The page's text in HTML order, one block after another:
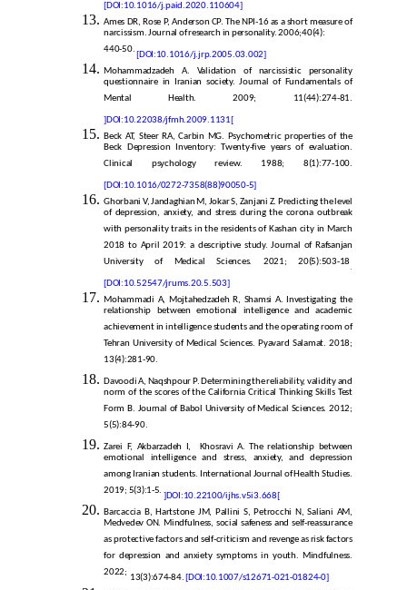
[DOI:10.1016/j.paid.2020.110604]
Ames DR, Rose P, Anderson CP. The NPI-16 as a short measure of
narcissism. Journal of research in personality. 2006;40(4):
440-50. [DOI:10.1016/j.jrp.2005.03.002]
Mohammadzadeh A. Validation of narcissistic personality
questionnaire in Iranian society. Journal of Fundamentals of
Mental Health. 2009; 11(44):274-81.
]DOI:10.22038/jfmh.2009.1131[
Beck AT, Steer RA, Carbin MG. Psychometric properties of the
Beck Depression Inventory: Twenty-five years of evaluation.
Clinical psychology review. 1988; 8(1):77-100.
[DOI:10.1016/0272-7358(88)90050-5]
Ghorbani V, Jandaghian M, Jokar S, Zanjani Z. Predicting the level
of depression, anxiety, and stress during the corona outbreak
with personality traits in the residents of Kashan city in March
2018 to April 2019: a descriptive study. Journal of Rafsanjan
University of Medical Sciences. 2021; 20(5):503-18.
[DOI:10.52547/jrums.20.5.503]
Mohammadi A, Mojtahedzadeh R, Shamsi A. Investigating the
relationship between emotional intelligence and academic
achievement in intelligence students and the operating room of
Tehran University of Medical Sciences. Pyavard Salamat. 2018;
13(4):281-90.
Davoodi A, Naqshpour P. Determining the reliability, validity and
norm of the scores of the California Critical Thinking Skills Test
Form B. Journal of Babol University of Medical Sciences. 2012;
5(5):84-90.
Zarei F, Akbarzadeh I, Khosravi A. The relationship between
emotional intelligence and stress, anxiety, and depression
among Iranian students. International Journal of Health Studies.
2019; 5(3):1-5. ]DOI:10.22100/ijhs.v5i3.668[
Barcaccia B, Hartstone JM, Pallini S, Petrocchi N, Saliani AM,
Medvedev ON. Mindfulness, social safeness and self-reassurance
as protective factors and self-criticism and revenge as risk factors
for depression and anxiety symptoms in youth. Mindfulness.
2022; 13(3):674-84. [DOI:10.1007/s12671-021-01824-0]